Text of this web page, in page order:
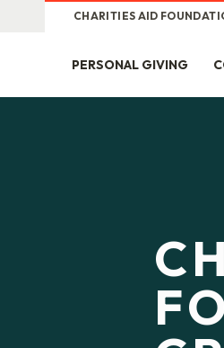
CHARITIES AID
PERSONAL GIVING